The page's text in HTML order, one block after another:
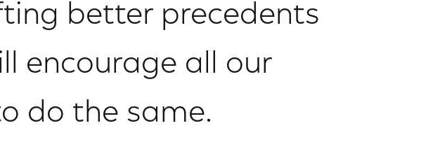
better precedents
encourage all our
do the same.